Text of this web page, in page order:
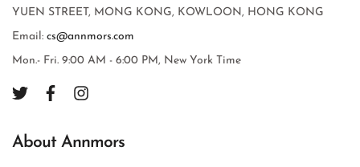
YUEN STREET, MONG KONG, KOWLOON, HONG KONG
Email: cs@annmors.com
Mon.- Fri. 9:00 AM - 6:00 PM, New York Time
About Annmors